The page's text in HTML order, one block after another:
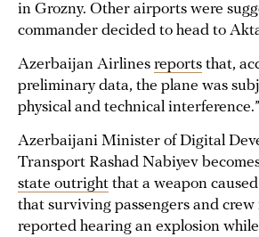
in Grozny. Other airports were
commander decided to head to
Azerbaijan Airlines reports that,
preliminary data, the plane was
physical and technical interference.”
Azerbaijani Minister of Digital
Transport Rashad Nabiyev
state outright that a weapon
that surviving passengers and crew
reported hearing an explosion